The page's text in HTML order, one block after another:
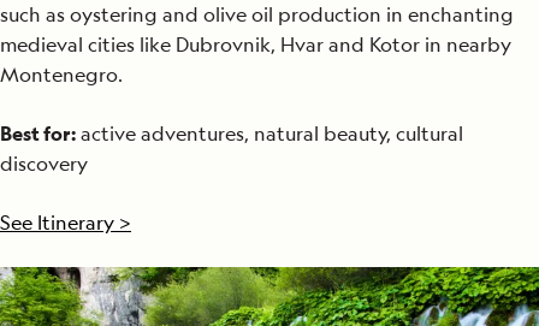
such as oystering and olive oil production in enchanting
medieval cities like Dubrovnik, Hvar and Kotor in nearby
Montenegro.
Best for:active adventures, natural beauty, cultural
discovery
See Itinerary >